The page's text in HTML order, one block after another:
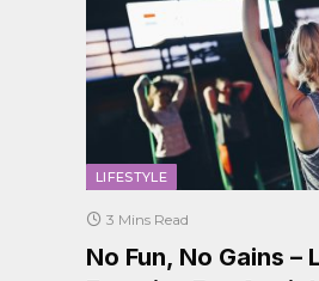
LIFESTYLE
3 Mins Read
No Fun, No Gains –